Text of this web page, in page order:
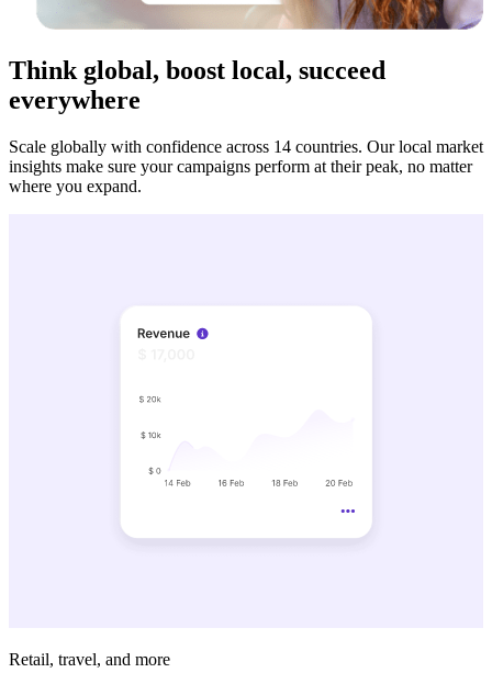
Think global, boost local, succeed
everywhere
Scale globally with confidence across 14 countries. Our local market
insights make sure your campaigns perform at their peak, no matter
where you expand.
Retail, travel, and more